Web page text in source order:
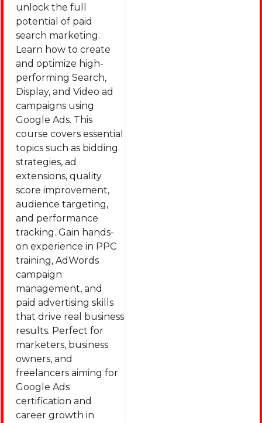
unlock the full
potential of paid
search marketing.
Learn how to create
and optimize high-
performing Search,
Display, and Video ad
campaigns using
Google Ads. This
course covers essential
topics such as bidding
strategies, ad
extensions, quality
score improvement,
audience targeting,
and performance
tracking. Gain hands-
on experience in PPC
training, AdWords
campaign
management, and
paid advertising skills
that drive real business
results. Perfect for
marketers, business
owners, and
freelancers aiming for
Google Ads
certification and
career growth in